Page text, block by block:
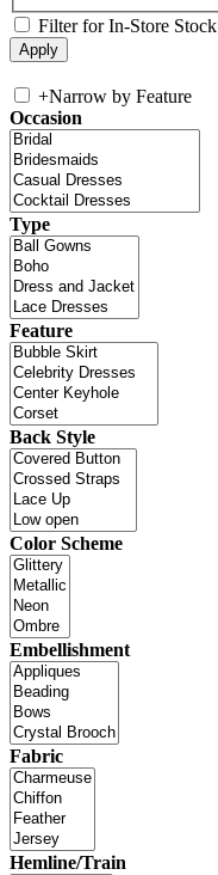
Filter for In-Store Stock
+Narrow by Feature
Occasion
Type
Feature
Back Style
Color Scheme
Embellishment
Fabric
Hemline/Train